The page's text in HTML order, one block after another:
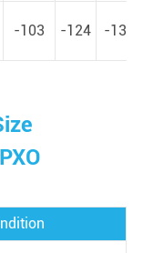
-103 -124 -133